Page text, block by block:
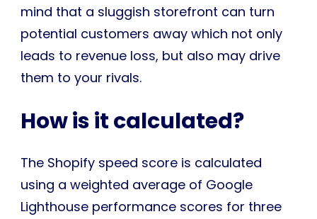
mind that a sluggish storefront can turn
potential customers away which not only
leads to revenue loss, but also may drive
them to your rivals.
How is it calculated?
The Shopify speed score is calculated
using a weighted average of Google
Lighthouse performance scores for three